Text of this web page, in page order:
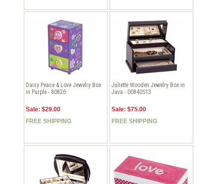
Daisy Peace & Love Jewelry Box
in Purple - 80826
Sale: $29.00
FREE SHIPPING
Juliette Wooden Jewelry Box in
Java - 00840S13
Sale: $75.00
FREE SHIPPING